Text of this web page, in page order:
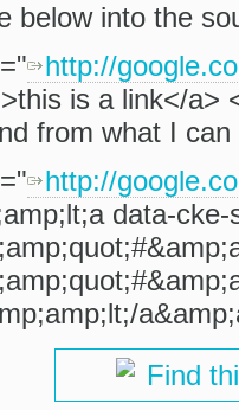
below into the
http://
is a link</a>
from what I
http://
data-cke-
Find